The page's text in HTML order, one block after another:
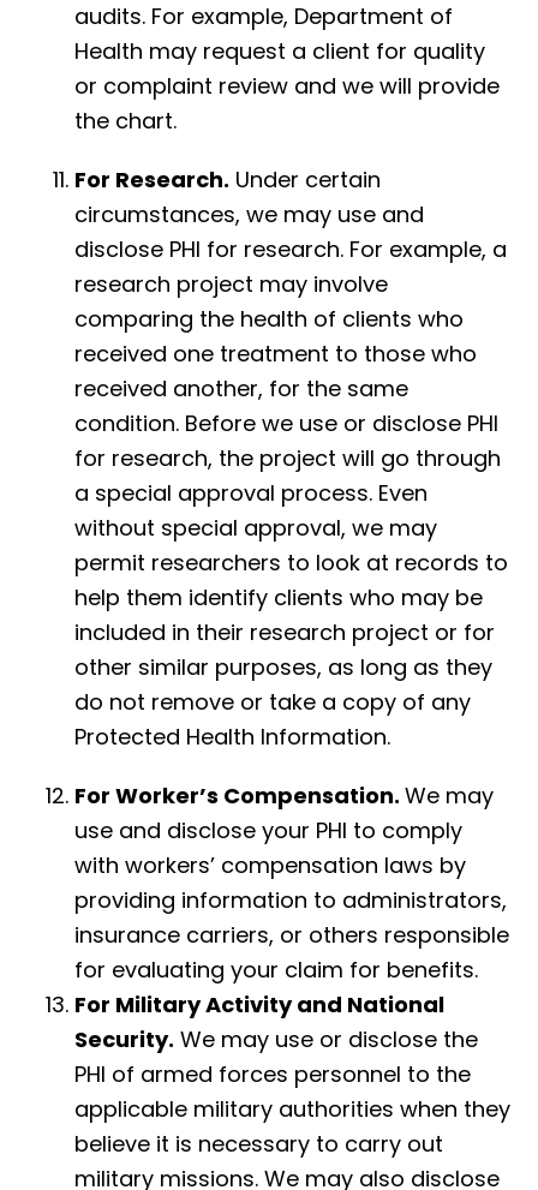
audits. For example, Department of
Health may request a client for quality
or complaint review and we will provide
the chart.
For Research. Under certain
circumstances, we may use and
disclose PHI for research. For example, a
research project may involve
comparing the health of clients who
received one treatment to those who
received another, for the same
condition. Before we use or disclose PHI
for research, the project will go through
a special approval process. Even
without special approval, we may
permit researchers to look at records to
help them identify clients who may be
included in their research project or for
other similar purposes, as long as they
do not remove or take a copy of any
Protected Health Information.
For Worker’s Compensation.We may
use and disclose your PHI to comply
with workers’ compensation laws by
providing information to administrators,
insurance carriers, or others responsible
for evaluating your claim for benefits.
For Military Activity and National
Security. We may use or disclose the
PHI of armed forces personnel to the
applicable military authorities when they
believe it is necessary to carry out
military missions. We may also disclose